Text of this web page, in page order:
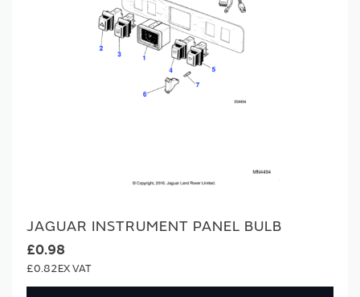
JAGUAR INSTRUMENT PANEL BULB
£0.98
£0.82